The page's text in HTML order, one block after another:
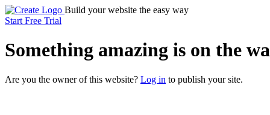
Build your website the easy way
Start Free Trial
Something amazing is on the
Are you the owner of this website? Log in to publish your site.